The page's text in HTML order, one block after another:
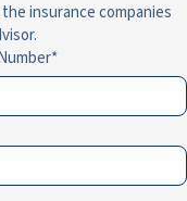
insurance companies